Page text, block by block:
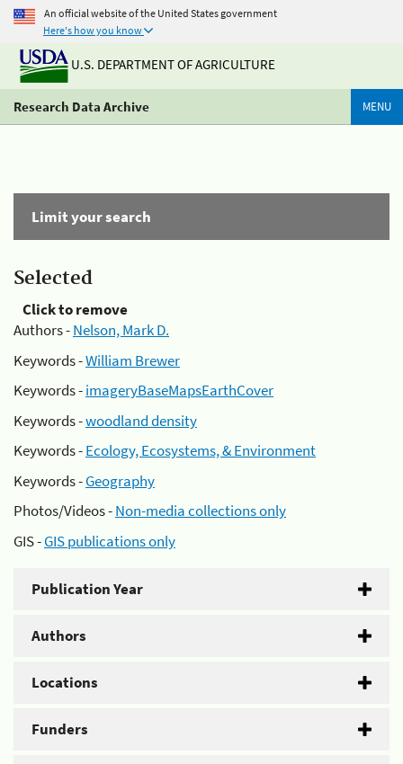
An official website of the United States government
Here's how you know
U.S. DEPARTMENT OF AGRICULTURE
Research Data Archive MENU
Limit your search
Selected
Click to remove
Authors -Nelson, Mark D.
Keywords -William Brewer
Keywords -imageryBaseMapsEarthCover
Keywords -woodland density
Keywords -Ecology, Ecosystems, & Environment
Keywords -Geography
Photos/Videos -Non-media collections only
GIS -GIS publications only
Publication Year
Authors
Locations
Funders